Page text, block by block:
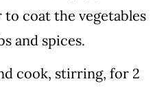
to coat the vegetables
and spices.
cook, stirring, for 2